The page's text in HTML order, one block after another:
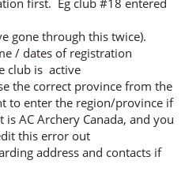
first. Eg club #18 entered
gone through this twice).
/ dates of registration
club is active
the correct province from the
to enter the region/province if
AC Archery Canada, and you
this error out
address and contacts if